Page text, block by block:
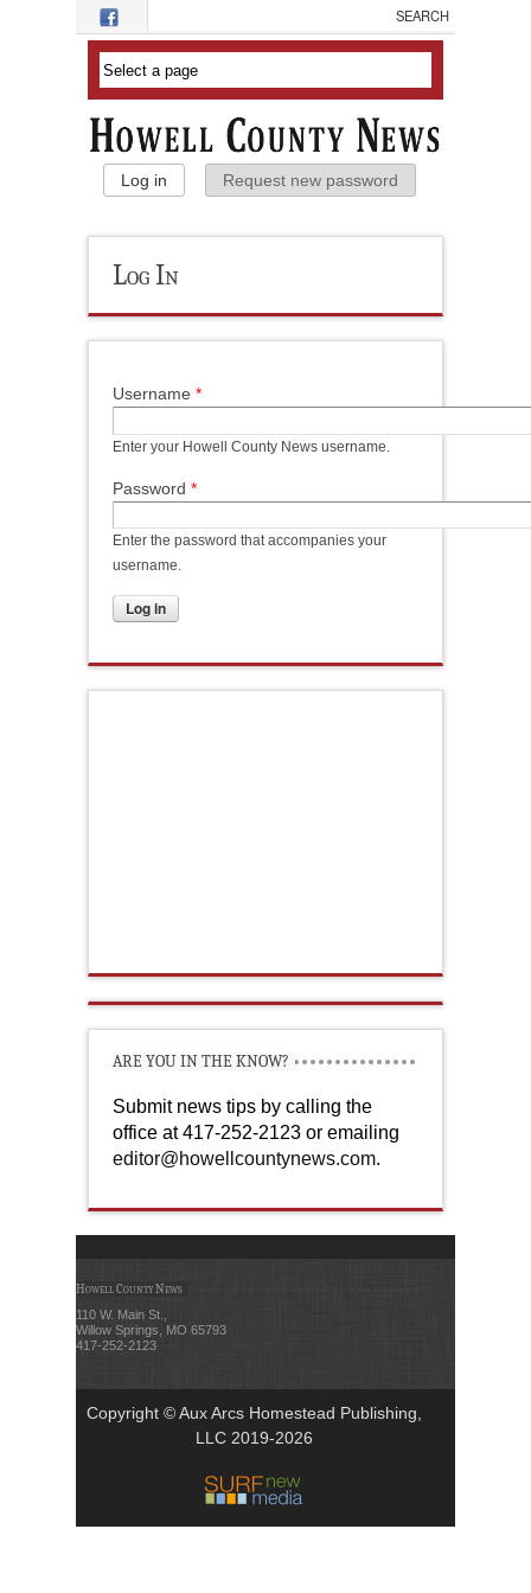
Skip to main content
Primary Tabs
Log in (active tab)Request new password
Log In
Username *
Enter your Howell County News username.
Password *
Enter the password that accompanies your
username.
ARE YOU IN THE KNOW?
Submit news tips by calling the
office at 417-252-2123 or emailing
editor@howellcountynews.com.
Howell County News
110 W. Main St.,
Willow Springs, MO 65793
417-252-2123
Copyright © Aux Arcs Homestead Publishing,
LLC 2019-2026